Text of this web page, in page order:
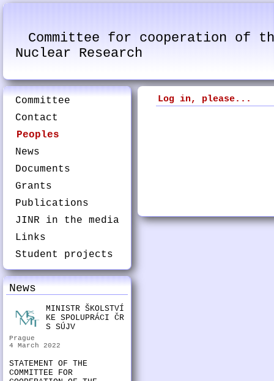
Committee for cooperation of
Nuclear Research
Committee
Contact
Peoples
News
Documents
Grants
Publications
JINR in the media
Links
Student projects
News
MINISTR ŠKOLSTVÍ
KE SPOLUPRÁCI ČR
S SÚJV
Prague
4 March 2022
STATEMENT OF THE
COMMITTEE FOR
Log in, please...